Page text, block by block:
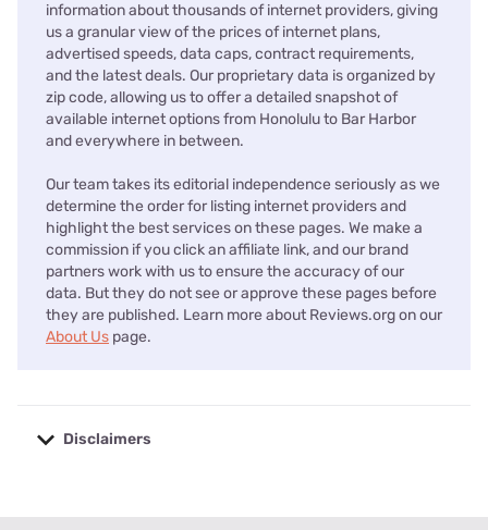
information about thousands of internet providers, giving
us a granular view of the prices of internet plans,
advertised speeds, data caps, contract requirements,
and the latest deals. Our proprietary data is organized by
zip code, allowing us to offer a detailed snapshot of
available internet options from Honolulu to Bar Harbor
and everywhere in between.
Our team takes its editorial independence seriously as we
determine the order for listing internet providers and
highlight the best services on these pages. We make a
commission if you click an affiliate link, and our brand
partners work with us to ensure the accuracy of our
data. But they do not see or approve these pages before
they are published. Learn more about Reviews.org on our
About Us page.
Disclaimers